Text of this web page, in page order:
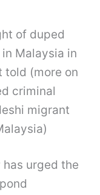
of duped
Malaysia in
told (more on
criminal
migrant
has urged the